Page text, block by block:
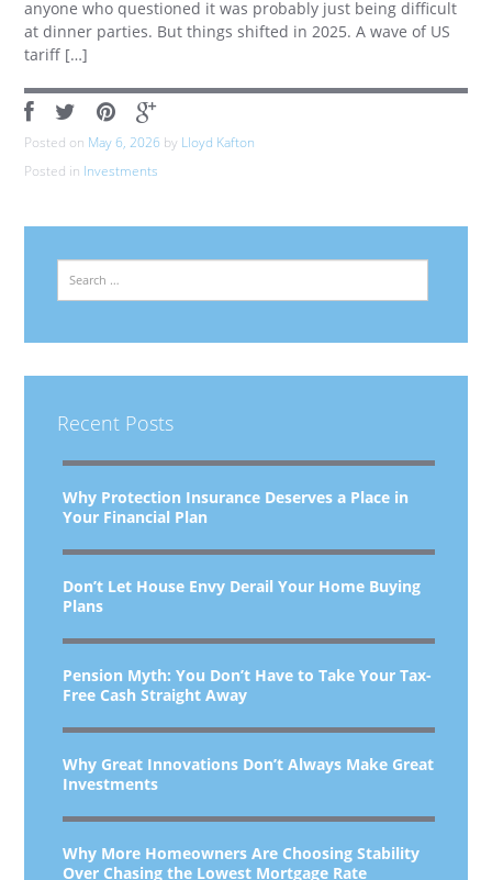
anyone who questioned it was probably just being difficult
at dinner parties. But things shifted in 2025. A wave of US
tariff […]
Posted on May 6, 2026 by Lloyd Kafton
Posted in Investments
Recent Posts
Why Protection Insurance Deserves a Place in
Your Financial Plan
Don’t Let House Envy Derail Your Home Buying
Plans
Pension Myth: You Don’t Have to Take Your Tax-
Free Cash Straight Away
Why Great Innovations Don’t Always Make Great
Investments
Why More Homeowners Are Choosing Stability
Over Chasing the Lowest Mortgage Rate